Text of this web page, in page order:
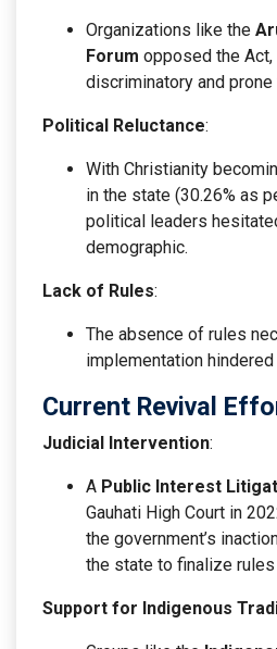
Organizations like the
Forum opposed the
discriminatory and
Political Reluctance:
With Christianity
in the state (30.26% as
political leaders
demographic.
Lack of Rules:
The absence of rules
implementation
Current Revival
Judicial Intervention:
A Public Interest
Gauhati High Court in
the government’s
the state to finalize
Support for Indigenous